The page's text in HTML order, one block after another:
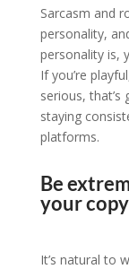
Sarcasm and
personality,
personality is,
If you’re
serious, that’s
staying
platforms.
Be
your
It’s natural to